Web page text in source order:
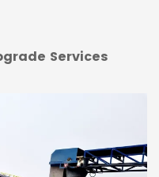
Services